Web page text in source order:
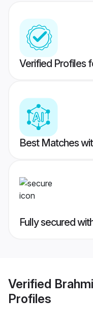
Verified Profiles
Best Matches
Fully secured
Verified
Profiles